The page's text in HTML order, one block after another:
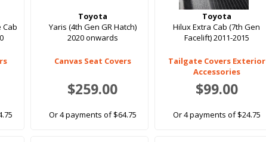
Cab
Toyota
Yaris (4th Gen GR Hatch)
2020 onwards
Canvas Seat Covers
$259.00
Or 4 payments of $64.75
Toyota
Hilux Extra Cab (7th Gen
Facelift) 2011-2015
Tailgate Covers Exterior
Accessories
$99.00
Or 4 payments of $24.75